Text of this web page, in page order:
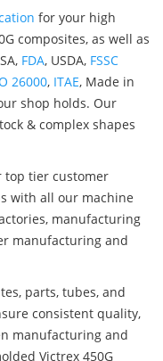
for your high
composites, as well as
FDA, USDA, FSSC
26000, ITAE, Made in
shop holds. Our
& complex shapes
top tier customer
with all our machine
manufacturing
manufacturing and
parts, tubes, and
consistent quality,
manufacturing and
Victrex 450G